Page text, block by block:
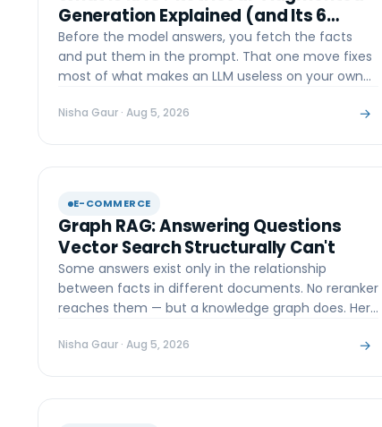
Generation Explained (and Its 6
Types)
Before the model answers, you fetch the facts
and put them in the prompt. That one move fixes
most of what makes an LLM useless on your own
Nisha Gaur · Aug 5, 2026 →
E-COMMERCE
Graph RAG: Answering Questions
Vector Search Structurally Can't
Some answers exist only in the relationship
between facts in different documents. No reranker
reaches them — but a knowledge graph does. Here
Nisha Gaur · Aug 5, 2026 →